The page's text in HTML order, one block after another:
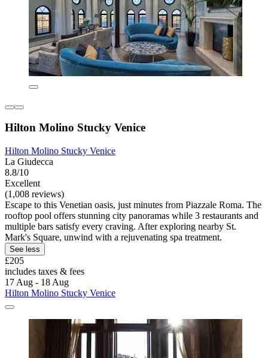
Hilton Molino Stucky Venice
Hilton Molino Stucky Venice
La Giudecca
8.8/10
Excellent
(1,008 reviews)
Escape to this Venetian oasis, just minutes from Piazzale Roma. The
rooftop pool offers stunning city panoramas while 3 restaurants and
multiple bars satisfy every craving. After exploring nearby St.
Mark's Square, unwind with a rejuvenating spa treatment.
See less
£205
includes taxes & fees
17 Aug - 18 Aug
Hilton Molino Stucky Venice